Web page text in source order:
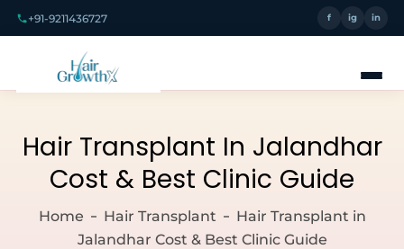
+91-9211436727 f ig in
Hair Transplant In Jalandhar
Cost & Best Clinic Guide
Home Hair Transplant
Hair Transplant in
Jalandhar Cost & Best Clinic Guide